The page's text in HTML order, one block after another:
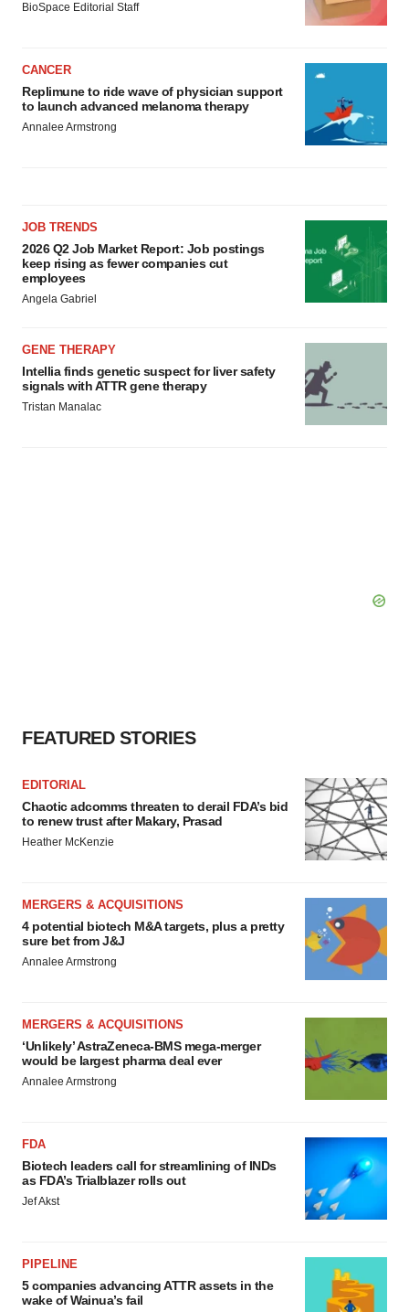
BioSpace Editorial Staff
CANCER
Replimune to ride wave of physician support
to launch advanced melanoma therapy
Annalee Armstrong
JOB TRENDS
2026 Q2 Job Market Report: Job postings
keep rising as fewer companies cut
employees
Angela Gabriel
GENE THERAPY
Intellia finds genetic suspect for liver safety
signals with ATTR gene therapy
Tristan Manalac
FEATURED STORIES
EDITORIAL
Chaotic adcomms threaten to derail FDA’s bid
to renew trust after Makary, Prasad
Heather McKenzie
MERGERS & ACQUISITIONS
4 potential biotech M&A targets, plus a pretty
sure bet from J&J
Annalee Armstrong
MERGERS & ACQUISITIONS
‘Unlikely’ AstraZeneca-BMS mega-merger
would be largest pharma deal ever
Annalee Armstrong
FDA
Biotech leaders call for streamlining of INDs
as FDA’s Trialblazer rolls out
Jef Akst
PIPELINE
5 companies advancing ATTR assets in the
wake of Wainua’s fail